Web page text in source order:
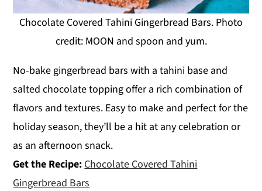
Chocolate Covered Tahini Gingerbread Bars. Photo
credit: MOON and spoon and yum.
No-bake gingerbread bars with a tahini base and
salted chocolate topping offer a rich combination of
flavors and textures. Easy to make and perfect for the
holiday season, they’ll be a hit at any celebration or
as an afternoon snack.
Get the Recipe: Chocolate Covered Tahini
Gingerbread Bars